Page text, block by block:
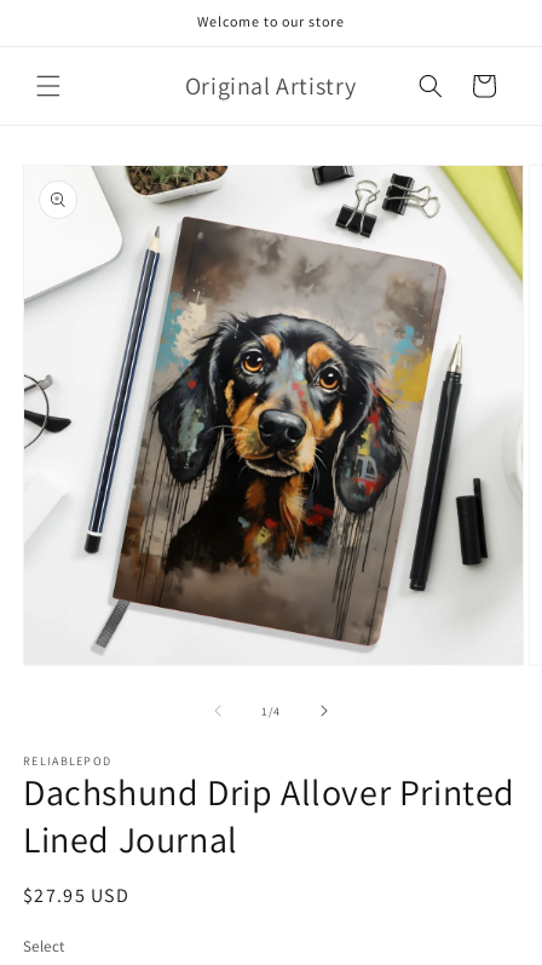
Welcome to our store
Original Artistry Cart
product
information
1 /of
4
RELIABLEPOD
Dachshund Drip Allover Printed
Lined Journal
Regular
$27.95 USD
Select